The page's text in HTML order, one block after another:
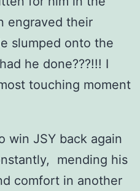
engraved their
slumped onto the
he done???!!! I
touching moment
win JSY back again
mending his
comfort in another